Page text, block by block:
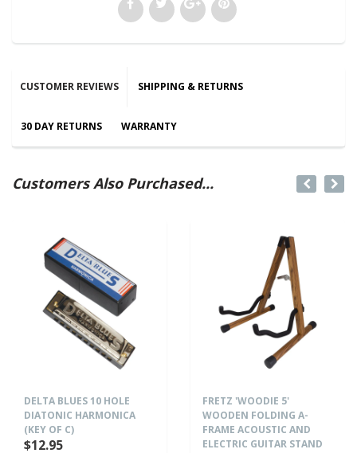
CUSTOMER REVIEWS SHIPPING & RETURNS
30 DAY RETURNS WARRANTY
Customers Also Purchased...
DELTA BLUES 10 HOLE
DIATONIC HARMONICA
(KEY OF C)
$12.95
FRETZ 'WOODIE 5'
WOODEN FOLDING A-
FRAME ACOUSTIC AND
ELECTRIC GUITAR STAND